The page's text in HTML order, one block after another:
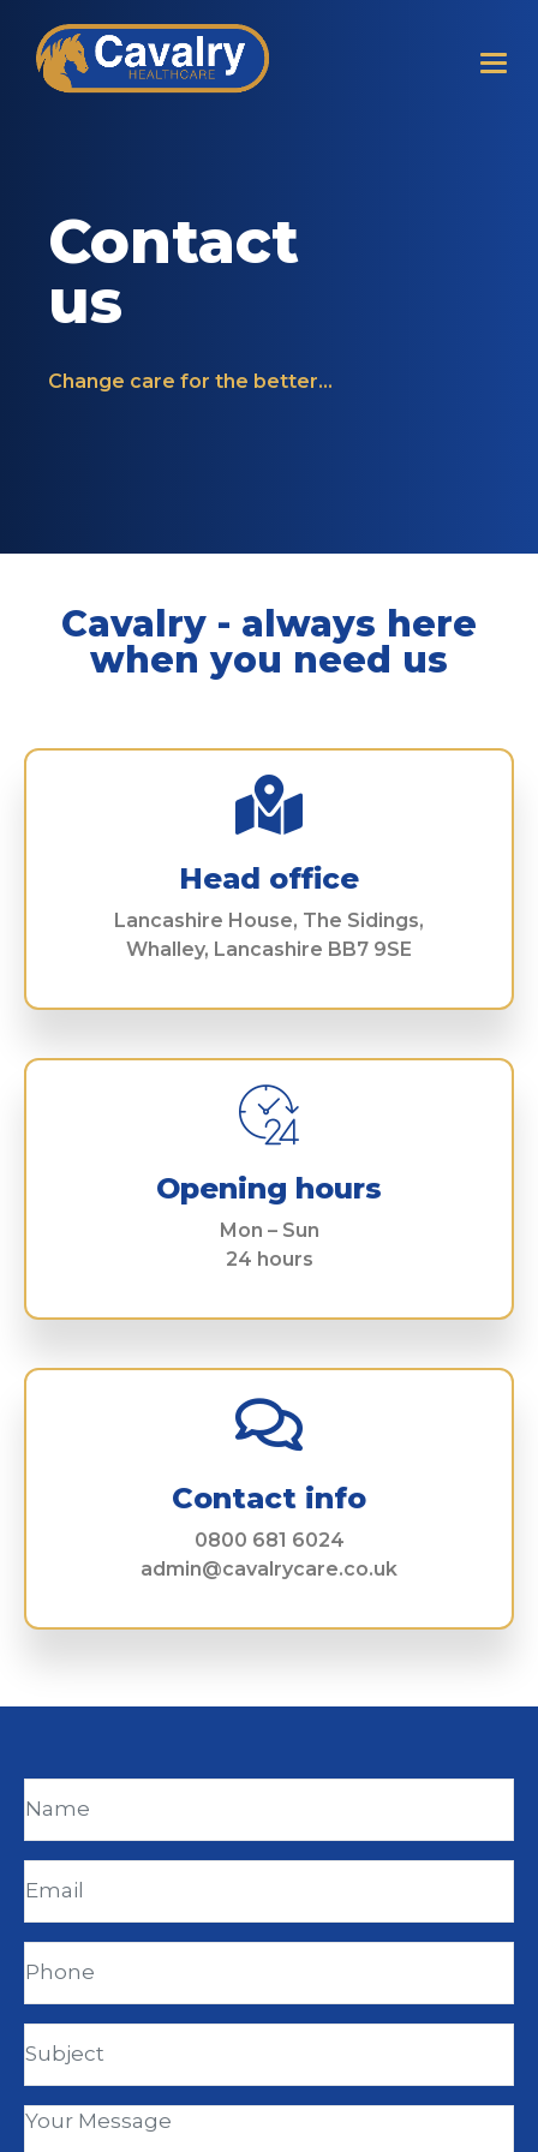
Contact
us
Change care for the better...
Cavalry - always here
when you need us
Head office
Lancashire House, The Sidings,
Whalley, Lancashire BB7 9SE
Opening hours
Mon – Sun
24 hours
Contact info
0800 681 6024
admin@cavalrycare.co.uk